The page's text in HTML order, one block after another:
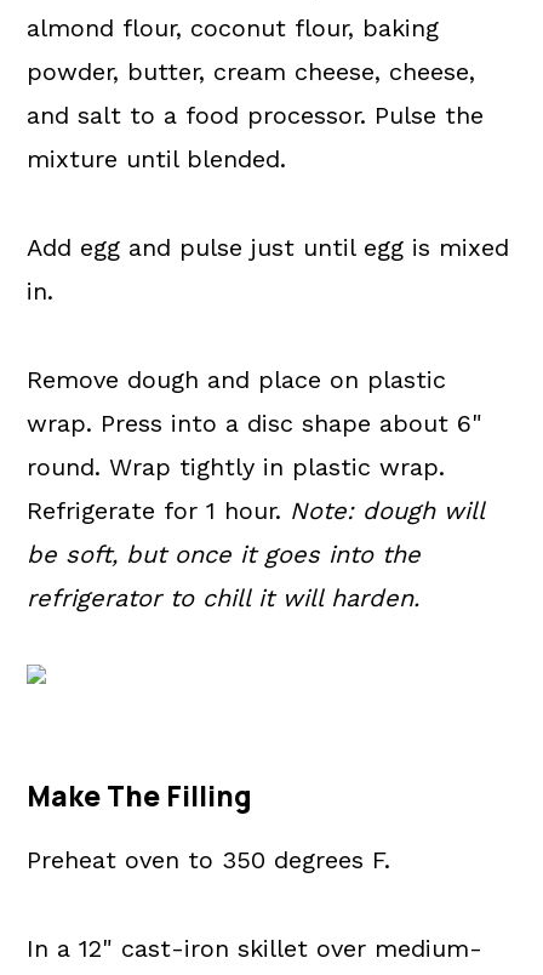
almond flour, coconut flour, baking
powder, butter, cream cheese, cheese,
and salt to a food processor. Pulse the
mixture until blended.
Add egg and pulse just until egg is mixed
in.
Remove dough and place on plastic
wrap. Press into a disc shape about 6"
round. Wrap tightly in plastic wrap.
Refrigerate for 1 hour. Note: dough will
be soft, but once it goes into the
refrigerator to chill it will harden.
Make The Filling
Preheat oven to 350 degrees F.
In a 12" cast-iron skillet over medium-